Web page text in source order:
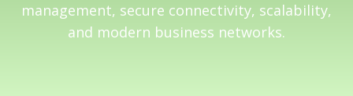
management, secure connectivity, scalability,
and modern business networks.